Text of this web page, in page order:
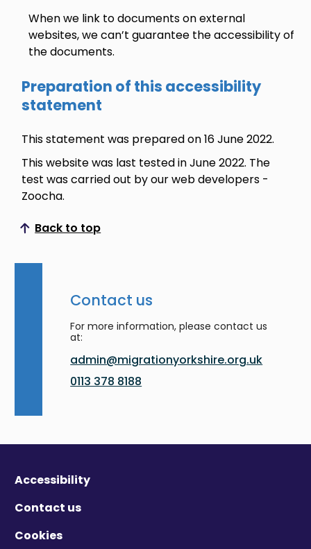
When we link to documents on external
websites, we can’t guarantee the accessibility of
the documents.
Preparation of this accessibility
statement
This statement was prepared on 16 June 2022.
This website was last tested in June 2022. The
test was carried out by our web developers -
Zoocha.
Back to top
Scroll to top
Contact us
For more information, please contact us
at:
admin@migrationyorkshire.org.uk
0113 378 8188
Accessibility
Contact us
Cookies